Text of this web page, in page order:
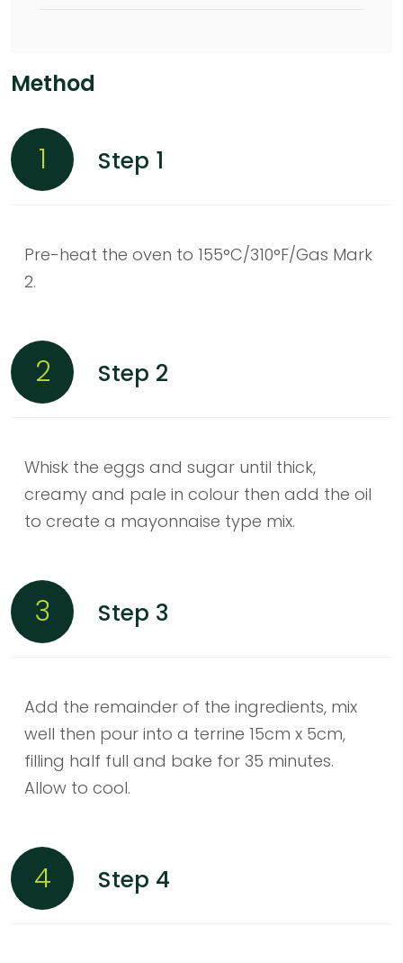
Method
1 Step 1
Pre-heat the oven to 155°C/310°F/Gas Mark
2.
2 Step 2
Whisk the eggs and sugar until thick,
creamy and pale in colour then add the oil
to create a mayonnaise type mix.
3 Step 3
Add the remainder of the ingredients, mix
well then pour into a terrine 15cm x 5cm,
filling half full and bake for 35 minutes.
Allow to cool.
4 Step 4